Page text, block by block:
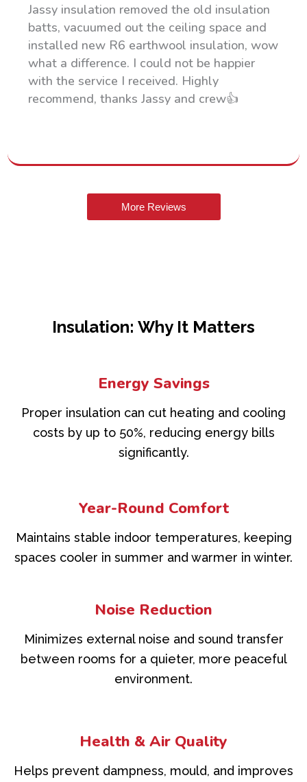
Jassy insulation removed the old insulation
batts, vacuumed out the ceiling space and
installed new R6 earthwool insulation, wow
what a difference. I could not be happier
with the service I received. Highly
recommend, thanks Jassy and crew👍
More Reviews
Insulation: Why It Matters
Energy Savings
Proper insulation can cut heating and cooling
costs by up to 50%, reducing energy bills
significantly.
Year-Round Comfort
Maintains stable indoor temperatures, keeping
spaces cooler in summer and warmer in winter.
Noise Reduction
Minimizes external noise and sound transfer
between rooms for a quieter, more peaceful
environment.
Health & Air Quality
Helps prevent dampness, mould, and improves